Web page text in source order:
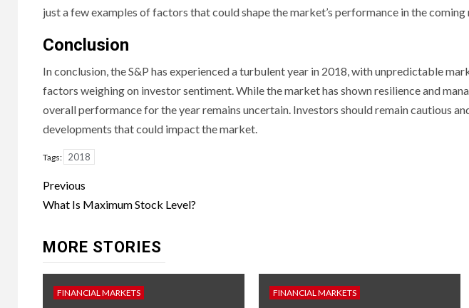
just a few examples of factors that could shape the market’s performance in the coming
Conclusion
In conclusion, the S&P has experienced a turbulent year in 2018, with unpredictable
factors weighing on investor sentiment. While the market has shown resilience and
overall performance for the year remains uncertain. Investors should remain cautious
developments that could impact the market.
Tags: 2018
Continue
Reading
Previous
What Is Maximum Stock Level?
MORE STORIES
FINANCIAL MARKETS FINANCIAL MARKETS